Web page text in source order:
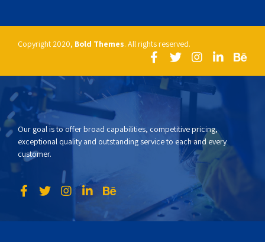
Copyright 2020, Bold Themes. All rights reserved.
Our goal is to offer broad capabilities, competitive pricing,
exceptional quality and outstanding service to each and every
customer.